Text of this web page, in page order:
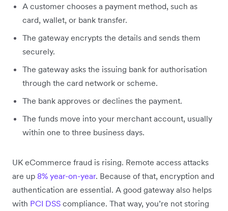
A customer chooses a payment method, such as
card, wallet, or bank transfer.
The gateway encrypts the details and sends them
securely.
The gateway asks the issuing bank for authorisation
through the card network or scheme.
The bank approves or declines the payment.
The funds move into your merchant account, usually
within one to three business days.
UK eCommerce fraud is rising. Remote access attacks
are up 8% year-on-year. Because of that, encryption and
authentication are essential. A good gateway also helps
with PCI DSS compliance. That way, you’re not storing